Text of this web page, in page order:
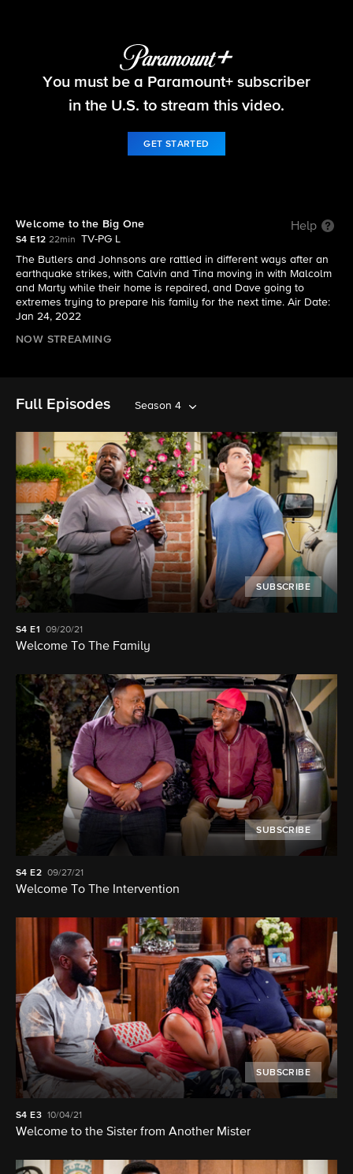
The Neighborhood
You must be a Paramount+ subscriber
in the U.S. to stream this video.
GET STARTED
Welcome to the Big One Help
S4 E12 22min
TV-PG L
The Butlers and Johnsons are rattled in different ways after an
earthquake strikes, with Calvin and Tina moving in with Malcolm
and Marty while their home is repaired, and Dave going to
extremes trying to prepare his family for the next time. Air Date:
Jan 24, 2022
NOW STREAMING
Full Episodes Season 4
SUBSCRIBE
S4E1 09/20/21
Welcome To The Family
SUBSCRIBE
S4 E2 09/27/21
Welcome To The Intervention
SUBSCRIBE
S4 E3 10/04/21
Welcome to the Sister from Another Mister